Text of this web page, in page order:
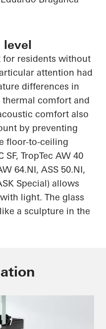
level
for residents without
attention had
differences in
comfort and
comfort also
by preventing
floor-to-ceiling
SF, TropTec AW 40
64.NI, ASS 50.NI,
Special) allows
light. The glass
a sculpture in the